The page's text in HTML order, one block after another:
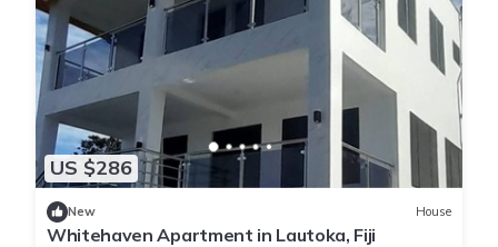
US $286
New House
Whitehaven Apartment in Lautoka, Fiji